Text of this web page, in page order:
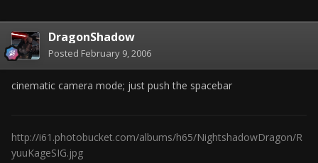
DragonShadow
Posted February 9, 2006
cinematic camera mode; just push the spacebar
http://i61.photobucket.com/albums/h65/NightshadowDragon/R
yuuKageSIG.jpg